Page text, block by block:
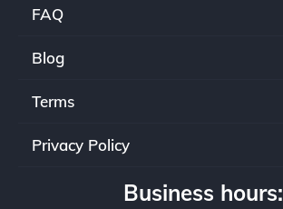
FAQ
Blog
Terms
Privacy Policy
Business hours: